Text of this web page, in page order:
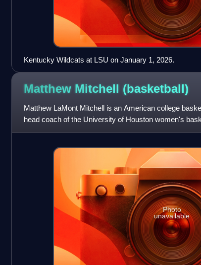
Kentucky Wildcats at LSU on January 1, 2026.
Matthew Mitchell (basketball)
Matthew LaMont Mitchell is an American college
head coach of the University of Houston women's
coach for University of Ke
Photo
unavailable